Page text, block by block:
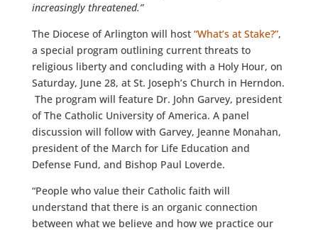
increasingly threatened.”
The Diocese of Arlington will host “What’s at Stake?”,
a special program outlining current threats to
religious liberty and concluding with a Holy Hour, on
Saturday, June 28, at St. Joseph’s Church in Herndon.
The program will feature Dr. John Garvey, president
of The Catholic University of America. A panel
discussion will follow with Garvey, Jeanne Monahan,
president of the March for Life Education and
Defense Fund, and Bishop Paul Loverde.
“People who value their Catholic faith will
understand that there is an organic connection
between what we believe and how we practice our